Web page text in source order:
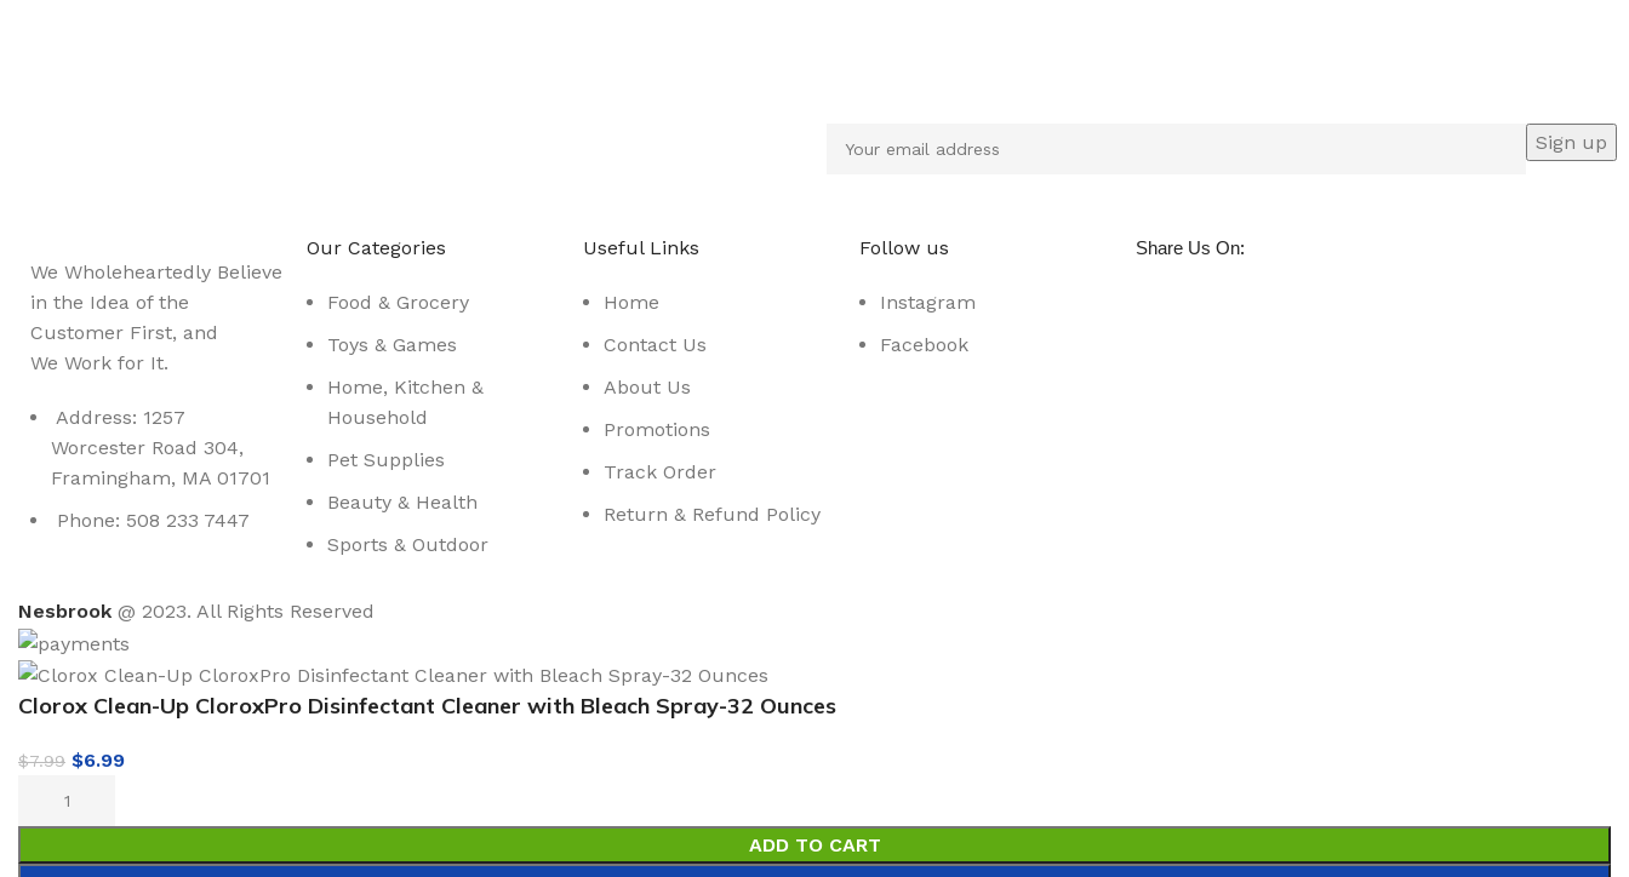
We Wholeheartedly Believe
in the Idea of the
Customer First, and
We Work for It.
Address: 1257
Worcester Road 304,
Framingham, MA 01701
Phone: 508 233 7447
Our Categories
Food & Grocery
Toys & Games
Home, Kitchen &
Household
Pet Supplies
Beauty & Health
Sports & Outdoor
Useful Links
Home
Contact Us
About Us
Promotions
Track Order
Return & Refund Policy
Follow us
Instagram
Facebook
Share Us On:
Nesbrook @ 2023. All Rights Reserved
Clorox Clean-Up CloroxPro Disinfectant Cleaner with Bleach Spray-32 Ounces
$7.99 $6.99
ADD TO CART